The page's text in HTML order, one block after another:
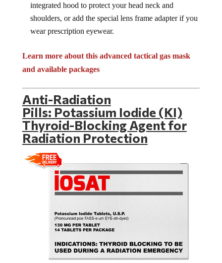
integrated hood to protect your head neck and
shoulders, or add the special lens frame adapter if you
wear prescription eyewear.
Learn more about this advanced tactical gas mask
and available packages
Anti-Radiation
Pills: Potassium Iodide (KI)
Thyroid-Blocking Agent for
Radiation Protection